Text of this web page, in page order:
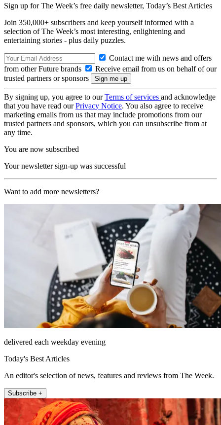
Sign up for The Week’s free daily newsletter, Today’s Best Articles
Join 350,000+ subscribers and keep yourself informed with a
selection of The Week’s most interesting, enlightening and
entertaining stories - plus daily puzzles.
Contact me with news and offers
from other Future brands
Receive email from us on behalf of our
trusted partners or sponsors
By signing up, you agree to ourTerms of services and acknowledge
that you have read ourPrivacy Notice. You also agree to receive
marketing emails from us that may include promotions from our
trusted partners and sponsors, which you can unsubscribe from at
any time.
You are now subscribed
Your newsletter sign-up was successful
Want to add more newsletters?
delivered each weekday evening
Today's Best Articles
An editor's selection of news, features and reviews from The Week.
Subscribe +